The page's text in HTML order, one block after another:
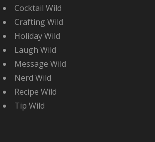
Cocktail Wild
Crafting Wild
Holiday Wild
Laugh Wild
Message Wild
Nerd Wild
Recipe Wild
Tip Wild